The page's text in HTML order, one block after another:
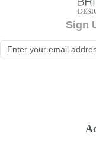
Sign